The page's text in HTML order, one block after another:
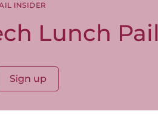
INSIDER
Lunch Pail
Sign up